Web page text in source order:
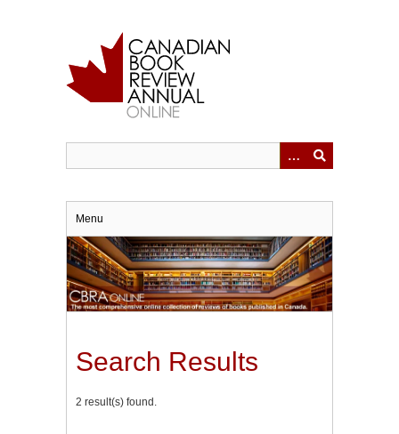
Menu
Search Results
2 result(s) found.